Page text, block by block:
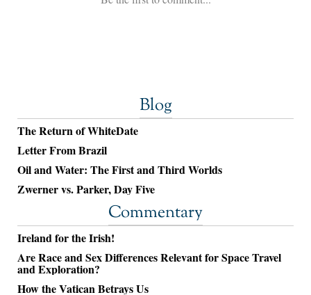
Blog
The Return of WhiteDate
Letter From Brazil
Oil and Water: The First and Third Worlds
Zwerner vs. Parker, Day Five
Commentary
Ireland for the Irish!
Are Race and Sex Differences Relevant for Space Travel
and Exploration?
How the Vatican Betrays Us